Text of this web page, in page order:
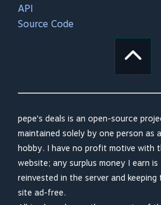
API
Source Code
pepe's deals is an open-source
maintained solely by one person as a
hobby. I have no profit motive with
website; any surplus money I earn is
reinvested in the server and keeping
site ad-free.